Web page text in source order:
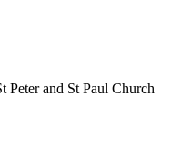
and St Paul Church